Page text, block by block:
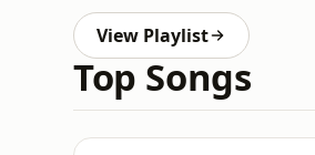
View Playlist
Top Songs